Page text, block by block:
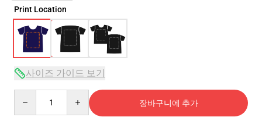
Print Location
사이즈 가이드 보기
장바구니에 추가